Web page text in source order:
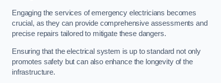
Engaging the services of emergency electricians becomes
crucial, as they can provide comprehensive assessments and
precise repairs tailored to mitigate these dangers.
Ensuring that the electrical system is up to standard not only
promotes safety but can also enhance the longevity of the
infrastructure.